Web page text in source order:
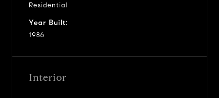
Residential
Year Built:
1986
Interior